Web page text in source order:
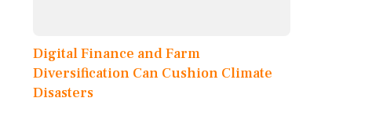
Digital Finance and Farm
Diversification Can Cushion Climate
Disasters